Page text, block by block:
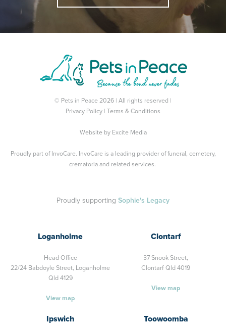
© Pets in Peace 2026 | All rights reserved |
Privacy Policy
Terms & Conditions
Website by Excite Media
Proudly part of InvoCare. InvoCare is a leading provider of funeral, cemetery,
crematoria and related services.
Proudly supporting Sophie's Legacy
Loganholme
Head Office
22/24 Babdoyle Street, Loganholme
Qld 4129
View map
Clontarf
37 Snook Street,
Clontarf Qld 4019
View map
Ipswich Toowoomba